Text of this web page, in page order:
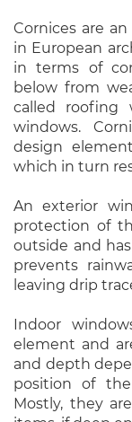
Cornices are
in European
in terms of
below from
called roofing
windows.
design
which in turn
An exterior
protection of
outside and
prevents
leaving drip
Indoor
element and
and depth
position of
Mostly, they